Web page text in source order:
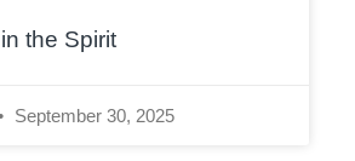
the Spirit
September 30, 2025